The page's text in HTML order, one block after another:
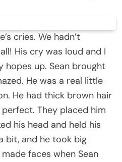
cries. We hadn’t
His cry was loud and I
hopes up. Sean brought
He was a real little
He had thick brown hair
They placed him
his head and held his
bit, and he took big
faces when Sean